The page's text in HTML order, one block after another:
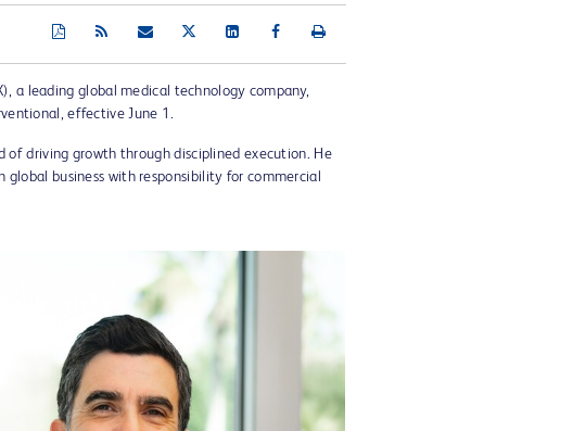
a leading global medical technology company,
effective June 1.
of driving growth through disciplined execution. He
global business with responsibility for commercial